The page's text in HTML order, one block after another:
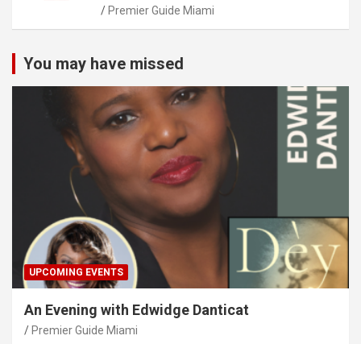
Premier Guide Miami
You may have missed
UPCOMING EVENTS
An Evening with Edwidge Danticat
Premier Guide Miami